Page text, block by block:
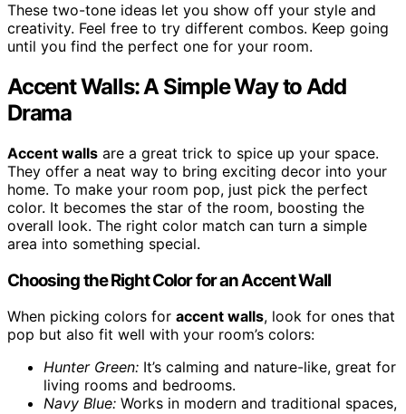
These two-tone ideas let you show off your style and
creativity. Feel free to try different combos. Keep going
until you find the perfect one for your room.
Accent Walls: A Simple Way to Add
Drama
Accent walls are a great trick to spice up your space.
They offer a neat way to bring exciting decor into your
home. To make your room pop, just pick the perfect
color. It becomes the star of the room, boosting the
overall look. The right color match can turn a simple
area into something special.
Choosing the Right Color for an Accent Wall
When picking colors for accent walls, look for ones that
pop but also fit well with your room’s colors:
Hunter Green: It’s calming and nature-like, great for
living rooms and bedrooms.
Navy Blue: Works in modern and traditional spaces,